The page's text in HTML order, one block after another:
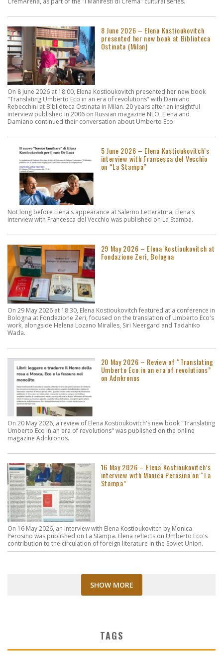
8 June 2026 – Elena Kostioukovitch
presented her new book at Biblioteca
Ostinata (Milan)
On 8 June 2026 at 18:00, Elena Kostioukovitch presented her new book
"Translating Umberto Eco in an era of revolutions" with Damiano
Rebecchini at Biblioteca Ostinata in Milan. 20 years after an insightful
interview published in 2006 on Russian magazine NLO, Elena and
Damiano continued their conversation about Umberto Eco.
5 June 2026 – Elena Kostioukovitch’s
interview with Francesca del Vecchio
on “La Stampa”
Not long before Elena's appearance at Salerno Letteratura, Elena's
interview with Francesca del Vecchio was published on La Stampa.
29 May 2026 – Elena Kostioukovitch at
Fondazione Zeri, Bologna
On 29 May 2026 at 18:30, Elena Kostioukovitch featured at a conference in
Bologna at Fondazione Zeri, focused on the translation of Umberto Eco's
work, alongside Helena Lozano Miralles, Siri Neergard and Tadahiko
Wada.
20 May 2026 – Review of “Translating
Umberto Eco in an era of revolutions”
on Adnkronos
On 20 May 2026, a review of Elena Kostioukovitch's new book "Translating
Umberto Eco in an era of revolutions" was published on the online
magazine Adnkronos.
16 May 2026 – Elena Kostioukovitch’s
interview with Monica Perosino on “La
Stampa”
On 16 May 2026, an interview with Elena Kostioukovitch by Monica
Perosino was published on La Stampa. Elena reflects on Umberto Eco's
contribution to the circulation of foreign literature in the Soviet Union.
SHOW MORE
TAGS